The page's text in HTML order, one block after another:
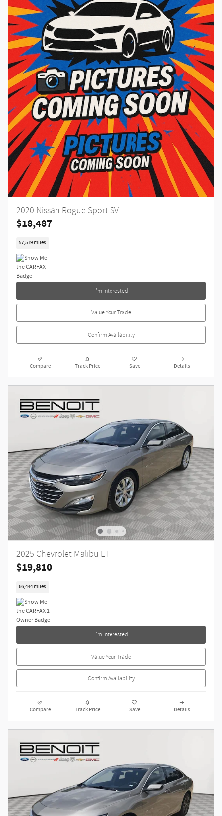
2020 Nissan Rogue Sport SV
$18,487
57,519 miles
I'm Interested
Value Your Trade
Confirm Availability
Compare Track Price Save Details
2025 Chevrolet Malibu LT
$19,810
66,444 miles
I'm Interested
Value Your Trade
Confirm Availability
Compare Track Price Save Details